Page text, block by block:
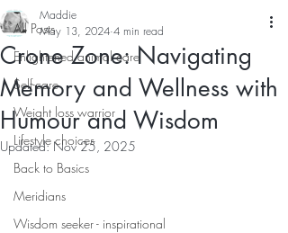
All Posts
Enlightened animal care
Self-care
Weight loss warrior
Lifestyle choices
Back to Basics
Meridians
Wisdom seeker - inspirational
Crone Zone: Navigating
Memory and Wellness with
Humour and Wisdom
Maddie
May 13, 2024 4 min read
Updated:Nov 25, 2025